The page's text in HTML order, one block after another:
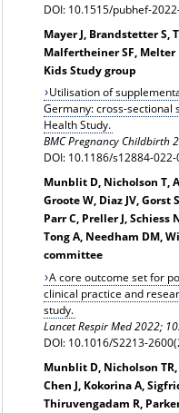
DOI: 10.1515/pubhef-
Mayer J, Brandstetter S,
Malfertheiner SF, Melter
Kids Study group
Utilisation of
Germany: cross-sectional
Health Study.
BMC Pregnancy Childbirth
DOI: 10.1186/s12884-022-
Munblit D, Nicholson T,
Groote W, Diaz JV, Gorst
Parr C, Preller J, Schiess
Tong A, Needham DM,
committee
A core outcome set for
clinical practice and
study.
Lancet Respir Med 2022;
DOI: 10.1016/S2213-
Munblit D, Nicholson
Chen J, Kokorina A,
Thiruvengadam R,